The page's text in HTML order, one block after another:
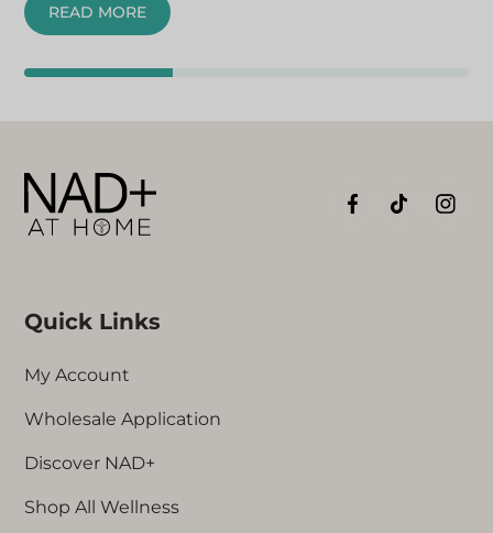
READ MORE
Quick Links
My Account
Wholesale Application
Discover NAD+
Shop All Wellness